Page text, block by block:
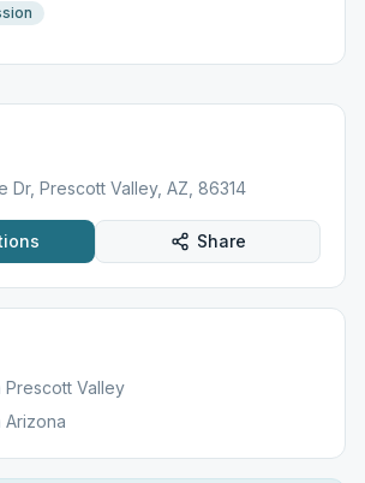
Dr, Prescott Valley, AZ, 86314
Share
Prescott Valley
Arizona